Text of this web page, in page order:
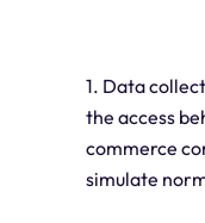
1. Data
the access
commerce
simulate